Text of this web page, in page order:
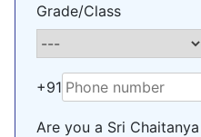
Grade/Class
+91
Are you a Sri